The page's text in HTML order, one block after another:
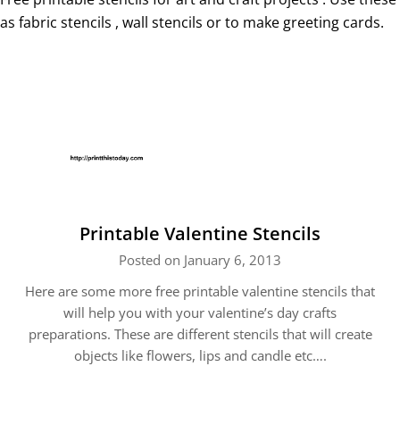
as fabric stencils , wall stencils or to make greeting cards.
Printable Valentine Stencils
Posted on January 6, 2013
Here are some more free printable valentine stencils that
will help you with your valentine’s day crafts
preparations. These are different stencils that will create
objects like flowers, lips and candle etc….